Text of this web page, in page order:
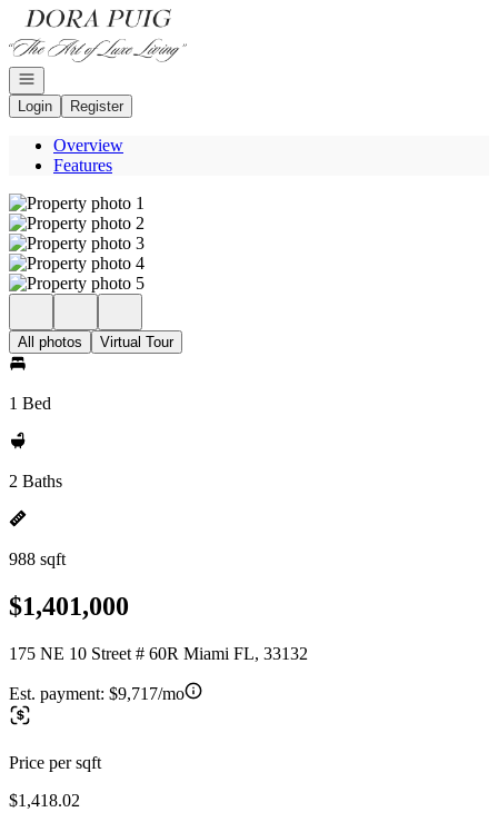
Go to: Homepage
Open navigation
Login
Register
Overview
Features
All photos Virtual Tour
1 Bed
2 Baths
988 sqft
$1,401,000
175 NE 10 Street # 60R Miami FL, 33132
Est. payment: $9,717/mo
Price per sqft
$1,418.02